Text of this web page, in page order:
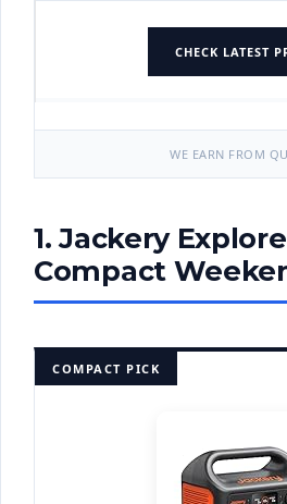
CHECK LATEST
WE EARN FROM
1. Jackery
Compact
COMPACT PICK